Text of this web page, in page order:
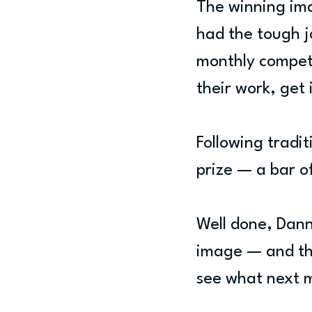
The winning
had the tough
monthly
their work, get
Following
prize — a bar
Well done,
image — and
see what next